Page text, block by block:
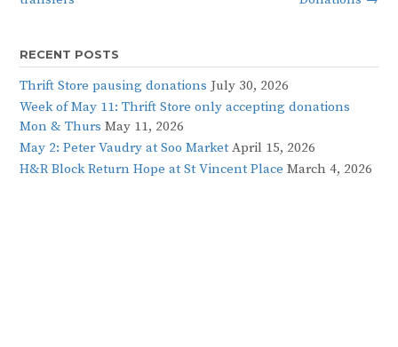
RECENT POSTS
Thrift Store pausing donations July 30, 2026
Week of May 11: Thrift Store only accepting donations
Mon & Thurs May 11, 2026
May 2: Peter Vaudry at Soo Market April 15, 2026
H&R Block Return Hope at St Vincent Place March 4, 2026